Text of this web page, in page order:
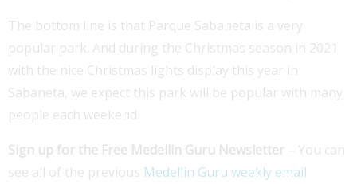
The bottom line is that Parque Sabaneta is a very
popular park. And during the Christmas season in 2021
with the nice Christmas lights display this year in
Sabaneta, we expect this park will be popular with many
people each weekend.
Sign up for the Free Medellin Guru Newsletter – You can
see all of the previous Medellin Guru weekly email